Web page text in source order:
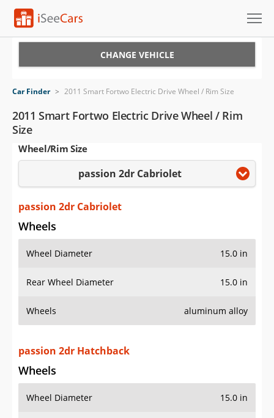
VIN Check
Saved Cars
Saved Searches
Saved iVIN Reports
Log In
Sign Up
CHANGE VEHICLE
Car Finder > 2011 Smart Fortwo Electric Drive Wheel / Rim Size
2011 Smart Fortwo Electric Drive Wheel / Rim
Size
Wheel/Rim Size
passion 2dr Cabriolet
passion 2dr Cabriolet
Wheels
Wheel Diameter 15.0 in
Rear Wheel Diameter 15.0 in
Wheels aluminum alloy
passion 2dr Hatchback
Wheels
Wheel Diameter 15.0 in